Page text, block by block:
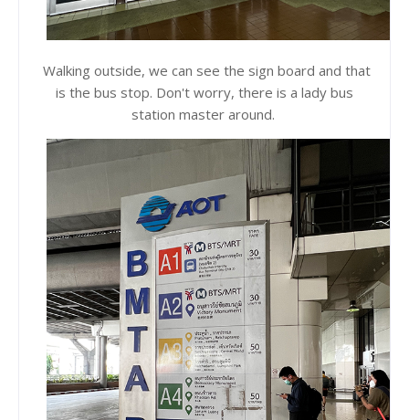
Walking outside, we can see the sign board and that
is the bus stop. Don't worry, there is a lady bus
station master around.